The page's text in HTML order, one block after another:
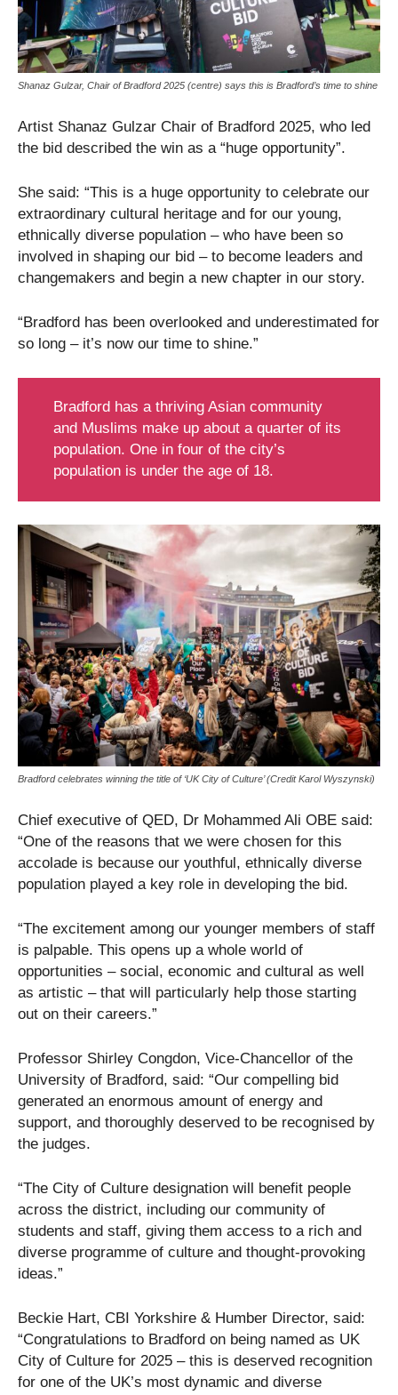
Shanaz Gulzar, Chair of Bradford 2025 (centre) says this is Bradford’s time to shine
Artist Shanaz Gulzar Chair of Bradford 2025, who led
the bid described the win as a “huge opportunity”.
She said: “This is a huge opportunity to celebrate our
extraordinary cultural heritage and for our young,
ethnically diverse population – who have been so
involved in shaping our bid – to become leaders and
changemakers and begin a new chapter in our story.
“Bradford has been overlooked and underestimated for
so long – it’s now our time to shine.”
Bradford has a thriving Asian community
and Muslims make up about a quarter of its
population. One in four of the city’s
population is under the age of 18.
Bradford celebrates winning the title of ‘UK City of Culture’ (Credit Karol Wyszynski)
Chief executive of QED, Dr Mohammed Ali OBE said:
“One of the reasons that we were chosen for this
accolade is because our youthful, ethnically diverse
population played a key role in developing the bid.
“The excitement among our younger members of staff
is palpable. This opens up a whole world of
opportunities – social, economic and cultural as well
as artistic – that will particularly help those starting
out on their careers.”
Professor Shirley Congdon, Vice-Chancellor of the
University of Bradford, said: “Our compelling bid
generated an enormous amount of energy and
support, and thoroughly deserved to be recognised by
the judges.
“The City of Culture designation will benefit people
across the district, including our community of
students and staff, giving them access to a rich and
diverse programme of culture and thought-provoking
ideas.”
Beckie Hart, CBI Yorkshire & Humber Director, said:
“Congratulations to Bradford on being named as UK
City of Culture for 2025 – this is deserved recognition
for one of the UK’s most dynamic and diverse